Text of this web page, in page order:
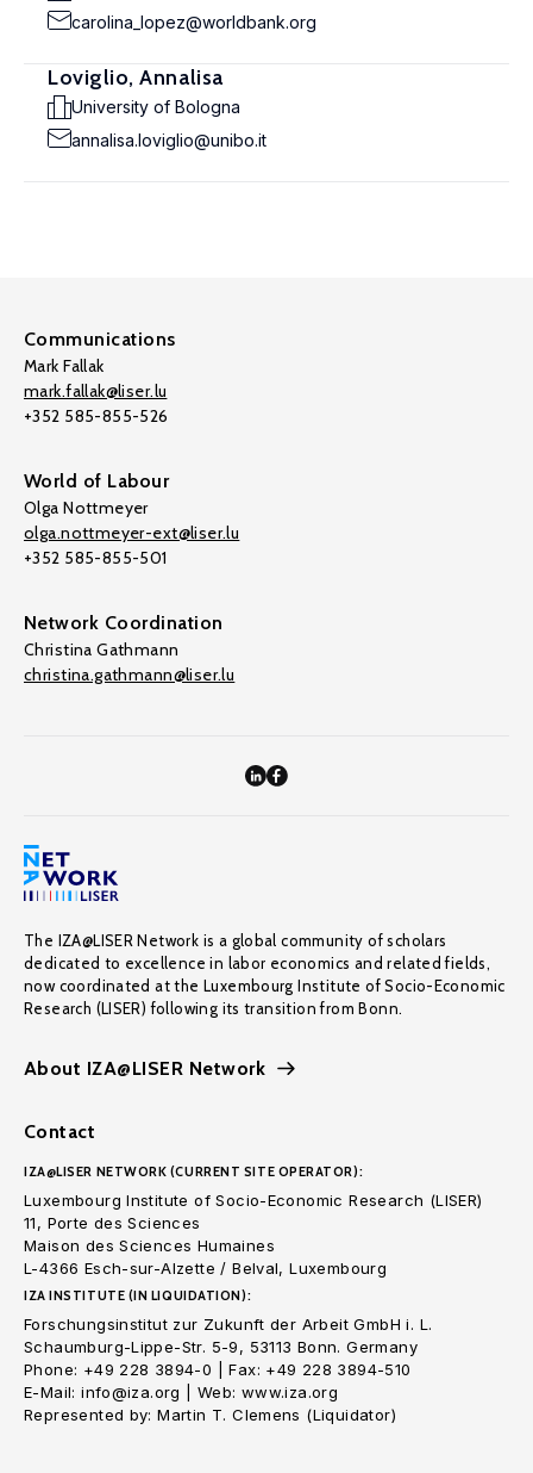
carolina_lopez@worldbank.org
Loviglio, Annalisa
University of Bologna
annalisa.loviglio@unibo.it
Communications
Mark Fallak
mark.fallak@liser.lu
+352 585-855-526
World of Labour
Olga Nottmeyer
olga.nottmeyer-ext@liser.lu
+352 585-855-501
Network Coordination
Christina Gathmann
christina.gathmann@liser.lu
The IZA@LISER Network is a global community of scholars
dedicated to excellence in labor economics and related fields,
now coordinated at the Luxembourg Institute of Socio-Economic
Research (LISER) following its transition from Bonn.
About IZA@LISER Network
Contact
IZA@LISER NETWORK (CURRENT SITE OPERATOR):
Luxembourg Institute of Socio-Economic Research (LISER)
11, Porte des Sciences
Maison des Sciences Humaines
L-4366 Esch-sur-Alzette / Belval, Luxembourg
IZA INSTITUTE (IN LIQUIDATION):
Forschungsinstitut zur Zukunft der Arbeit GmbH i. L.
Schaumburg-Lippe-Str. 5-9, 53113 Bonn. Germany
Phone: +49 228 3894-0 | Fax: +49 228 3894-510
E-Mail: info@iza.org | Web: www.iza.org
Represented by: Martin T. Clemens (Liquidator)